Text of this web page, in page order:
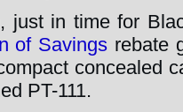
just in time for
of Savings rebate
concealed
PT-111.